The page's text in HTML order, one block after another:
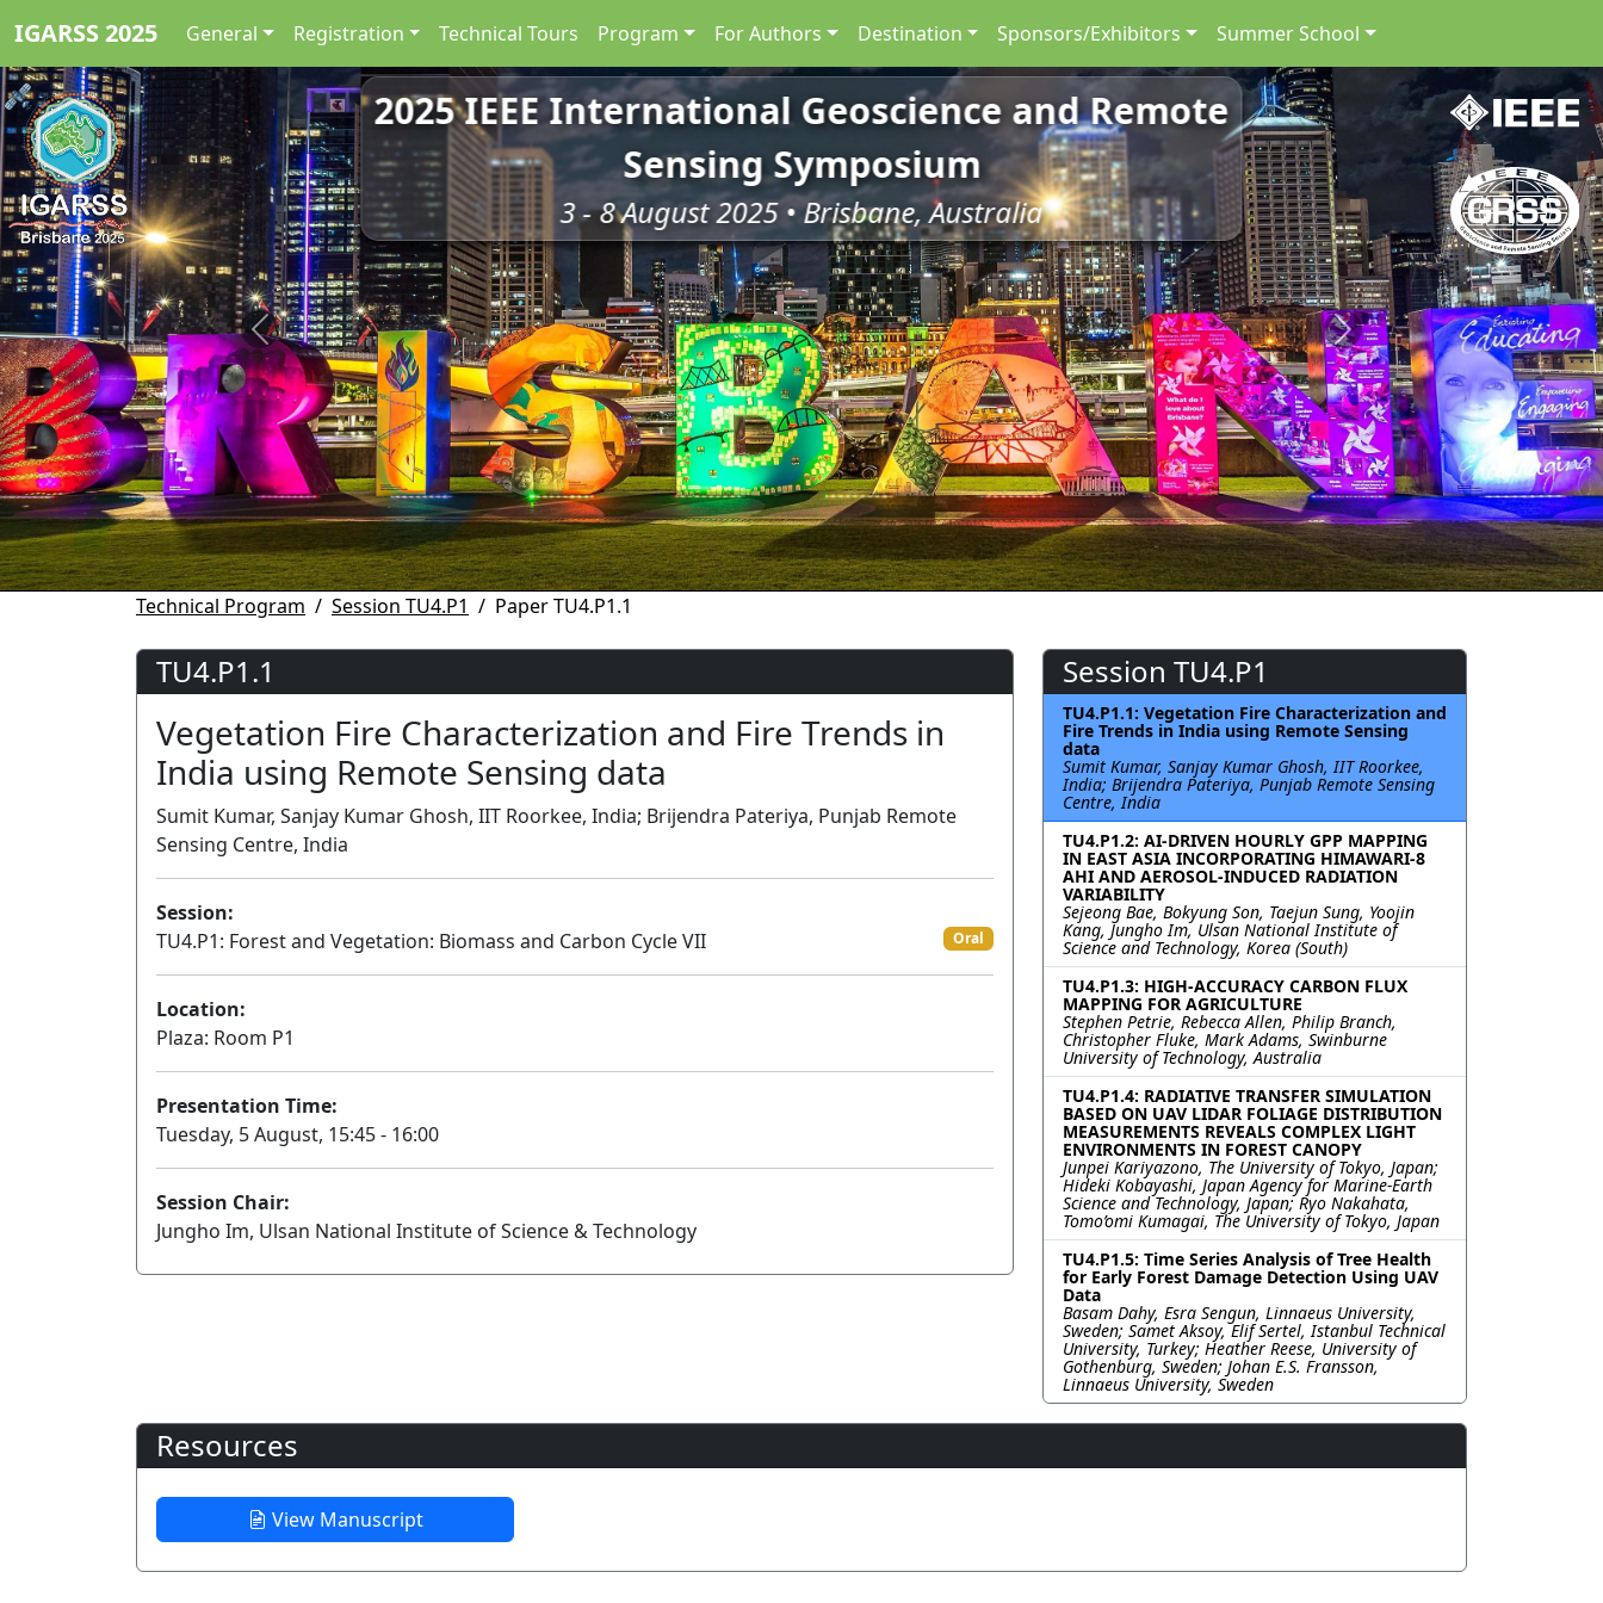
IGARSS 2025 General Registration Technical Tours Program For Authors Destination Sponsors/Exhibitors Summer School
2025 IEEE International Geoscience and Remote
Sensing Symposium
3 - 8 August 2025 • Brisbane, Australia
Previous Next
Technical Program Session TU4.P1 Paper TU4.P1.1
TU4.P1.1
Vegetation Fire Characterization and Fire Trends in
India using Remote Sensing data
Sumit Kumar, Sanjay Kumar Ghosh, IIT Roorkee, India; Brijendra Pateriya, Punjab Remote
Sensing Centre, India
Session:
TU4.P1: Forest and Vegetation: Biomass and Carbon Cycle VII
Oral
Location:
Plaza: Room P1
Presentation Time:
Tuesday, 5 August, 15:45 - 16:00
Session Chair:
Jungho Im, Ulsan National Institute of Science & Technology
Session TU4.P1
TU4.P1.1: Vegetation Fire Characterization and
Fire Trends in India using Remote Sensing
data
Sumit Kumar, Sanjay Kumar Ghosh, IIT Roorkee,
India; Brijendra Pateriya, Punjab Remote Sensing
Centre, India
TU4.P1.2: AI-DRIVEN HOURLY GPP MAPPING
IN EAST ASIA INCORPORATING HIMAWARI-8
AHI AND AEROSOL-INDUCED RADIATION
VARIABILITY
Sejeong Bae, Bokyung Son, Taejun Sung, Yoojin
Kang, Jungho Im, Ulsan National Institute of
Science and Technology, Korea (South)
TU4.P1.3: HIGH-ACCURACY CARBON FLUX
MAPPING FOR AGRICULTURE
Stephen Petrie, Rebecca Allen, Philip Branch,
Christopher Fluke, Mark Adams, Swinburne
University of Technology, Australia
TU4.P1.4: RADIATIVE TRANSFER SIMULATION
BASED ON UAV LIDAR FOLIAGE DISTRIBUTION
MEASUREMENTS REVEALS COMPLEX LIGHT
ENVIRONMENTS IN FOREST CANOPY
Junpei Kariyazono, The University of Tokyo, Japan;
Hideki Kobayashi, Japan Agency for Marine-Earth
Science and Technology, Japan; Ryo Nakahata,
Tomo’omi Kumagai, The University of Tokyo, Japan
TU4.P1.5: Time Series Analysis of Tree Health
for Early Forest Damage Detection Using UAV
Data
Basam Dahy, Esra Sengun, Linnaeus University,
Sweden; Samet Aksoy, Elif Sertel, Istanbul Technical
University, Turkey; Heather Reese, University of
Gothenburg, Sweden; Johan E.S. Fransson,
Linnaeus University, Sweden
Resources
View Manuscript